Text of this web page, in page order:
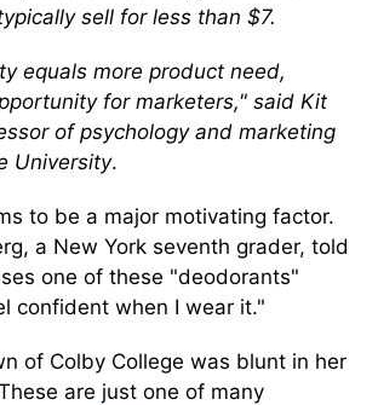
sell for less than $7.
equals more product need,
for marketers," said Kit
of psychology and marketing
University.
to be a major motivating factor.
a New York seventh grader, told
one of these "deodorants"
confident when I wear it."
of Colby College was blunt in her
are just one of many